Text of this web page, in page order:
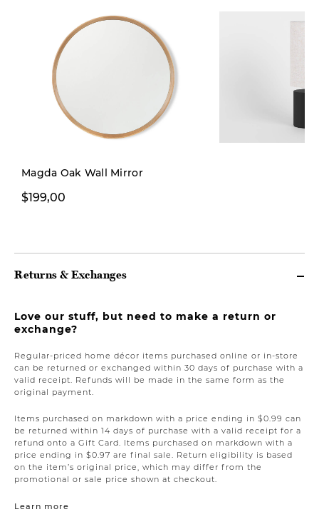
Magda Oak Wall Mirror
$199,00
Returns & Exchanges
Love our stuff, but need to make a return or
exchange?
Regular-priced home décor items purchased online or in-store
can be returned or exchanged within 30 days of purchase with a
valid receipt. Refunds will be made in the same form as the
original payment.
Items purchased on markdown with a price ending in $0.99 can
be returned within 14 days of purchase with a valid receipt for a
refund onto a Gift Card. Items purchased on markdown with a
price ending in $0.97 are final sale. Return eligibility is based
on the item’s original price, which may differ from the
promotional or sale price shown at checkout.
Learn more